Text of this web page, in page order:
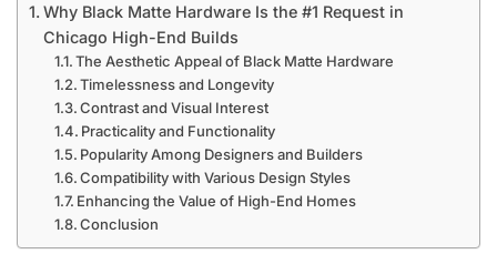
Why Black Matte Hardware Is the #1 Request in
Chicago High-End Builds
The Aesthetic Appeal of Black Matte Hardware
Timelessness and Longevity
Contrast and Visual Interest
Practicality and Functionality
Popularity Among Designers and Builders
Compatibility with Various Design Styles
Enhancing the Value of High-End Homes
Conclusion